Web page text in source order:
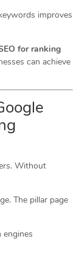
improves
for ranking
can achieve
Without
The pillar page
engines